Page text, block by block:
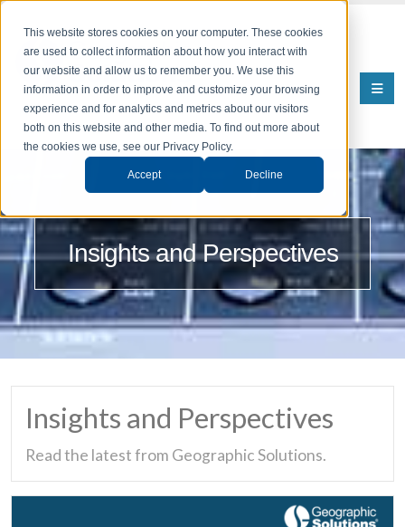
This website stores cookies on your computer. These cookies
are used to collect information about how you interact with
our website and allow us to remember you. We use this
information in order to improve and customize your browsing
experience and for analytics and metrics about our visitors
both on this website and other media. To find out more about
the cookies we use, see our Privacy Policy.
Accept Decline
Insights and Perspectives
Insights and Perspectives
Read the latest from Geographic Solutions.